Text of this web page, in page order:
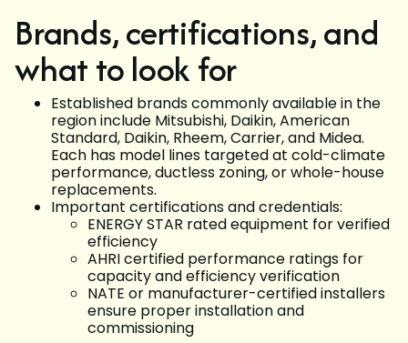
Brands, certifications, and
what to look for
Established brands commonly available in the
region include Mitsubishi, Daikin, American
Standard, Daikin, Rheem, Carrier, and Midea.
Each has model lines targeted at cold-climate
performance, ductless zoning, or whole-house
replacements.
Important certifications and credentials:
ENERGY STAR rated equipment for verified
efficiency
AHRI certified performance ratings for
capacity and efficiency verification
NATE or manufacturer-certified installers
ensure proper installation and
commissioning